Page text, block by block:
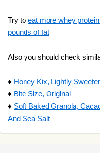
Try to eat more whey
pounds of fat.
Also you should check
♦ Honey Kix, Lightly
♦ Bite Size, Original
♦ Soft Baked Granola,
And Sea Salt